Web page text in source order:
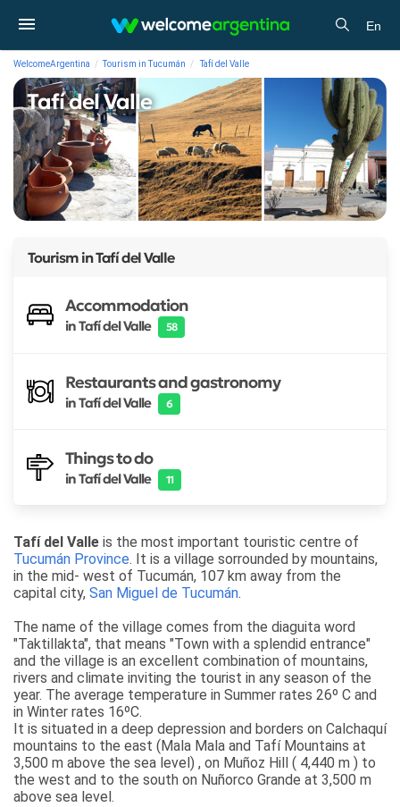
En
WelcomeArgentina Tourism in Tucumán Tafí del Valle
Tafí del Valle
Tourism inTafí del Valle
Accommodation
in Tafí del Valle 58
Restaurants and gastronomy
in Tafí del Valle 6
Things to do
in Tafí del Valle 11
Tafí del Valle is the most important touristic centre of
Tucumán Province. It is a village sorrounded by mountains,
in the mid- west of Tucumán, 107 km away from the
capital city, San Miguel de Tucumán.
The name of the village comes from the diaguita word
"Taktillakta", that means "Town with a splendid entrance"
and the village is an excellent combination of mountains,
rivers and climate inviting the tourist in any season of the
year. The average temperature in Summer rates 26º C and
in Winter rates 16ºC.
It is situated in a deep depression and borders on Calchaquí
mountains to the east (Mala Mala and Tafí Mountains at
3,500 m above the sea level) , on Muñoz Hill ( 4,440 m ) to
the west and to the south on Nuñorco Grande at 3,500 m
above sea level.